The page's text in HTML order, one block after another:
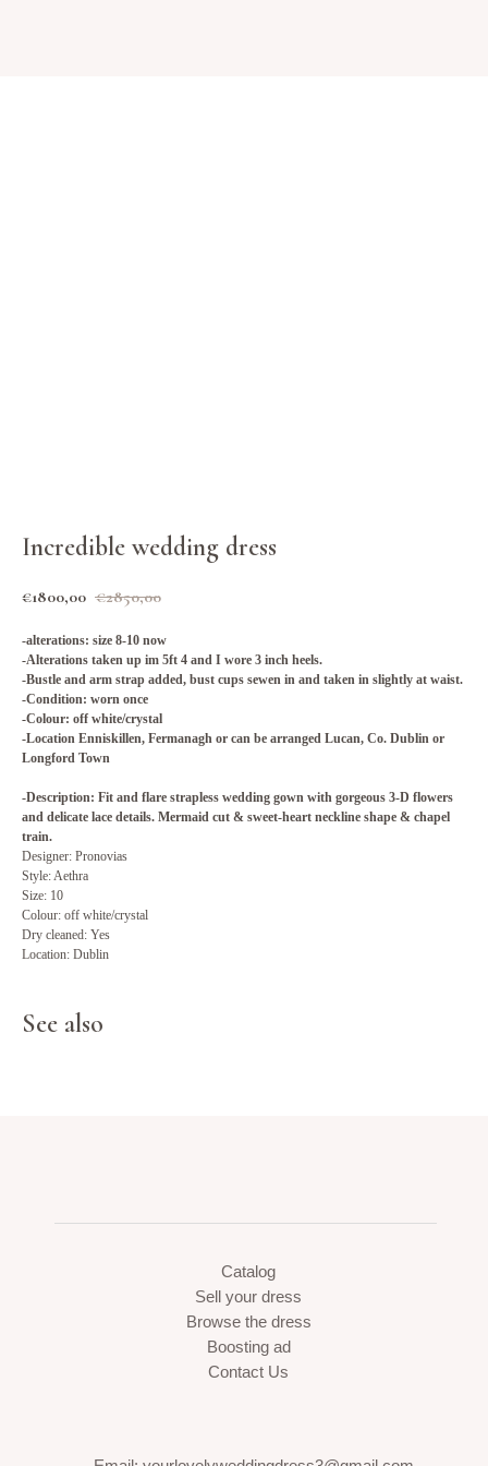
Incredible wedding dress
€1800,00 €2850,00
-alterations: size 8-10 now
-Alterations taken up im 5ft 4 and I wore 3 inch heels.
-Bustle and arm strap added, bust cups sewen in and taken in slightly at waist.
-Condition: worn once
-Colour: off white/crystal
-Location Enniskillen, Fermanagh or can be arranged Lucan, Co. Dublin or
Longford Town
-Description: Fit and flare strapless wedding gown with gorgeous 3-D flowers
and delicate lace details. Mermaid cut & sweet-heart neckline shape & chapel
train.
Designer: Pronovias
Style: Aethra
Size: 10
Colour: off white/crystal
Dry cleaned: Yes
Location: Dublin
See also
Catalog
Sell your dress
Browse the dress
Boosting ad
Contact Us